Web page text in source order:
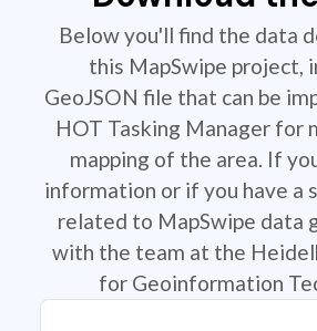
Below you'll find the data
this MapSwipe project,
GeoJSON file that can be
HOT Tasking Manager for
mapping of the area. If
information or if you have a
related to MapSwipe data
with the team at the
for Geoinformation